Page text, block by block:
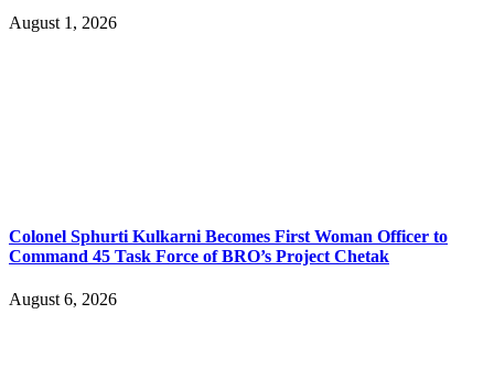
August 1, 2026
Colonel Sphurti Kulkarni Becomes First Woman Officer to
Command 45 Task Force of BRO’s Project Chetak
August 6, 2026